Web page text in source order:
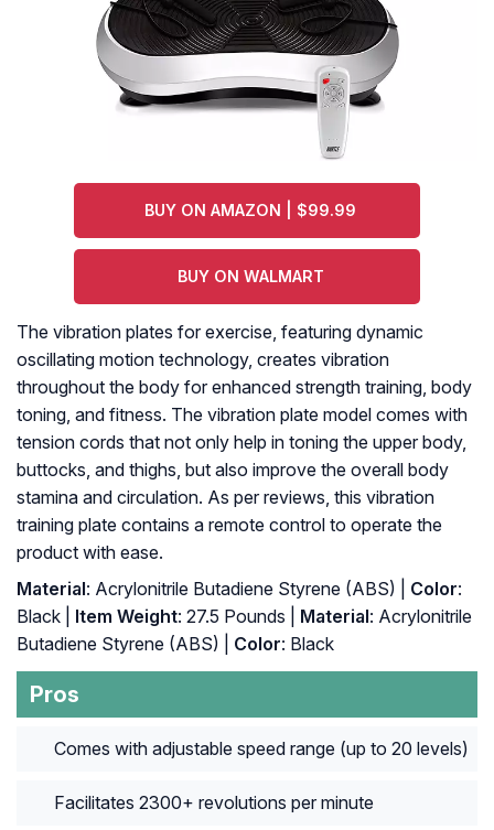
BUY ON AMAZON | $99.99
BUY ON WALMART
The vibration plates for exercise, featuring dynamic
oscillating motion technology, creates vibration
throughout the body for enhanced strength training, body
toning, and fitness. The vibration plate model comes with
tension cords that not only help in toning the upper body,
buttocks, and thighs, but also improve the overall body
stamina and circulation. As per reviews, this vibration
training plate contains a remote control to operate the
product with ease.
Material: Acrylonitrile Butadiene Styrene (ABS) | Color:
Black |
Item Weight: 27.5 Pounds | Material: ‎Acrylonitrile
Butadiene Styrene (ABS) |
Color: ‎Black
Pros
Comes with adjustable speed range (up to 20 levels)
Facilitates 2300+ revolutions per minute